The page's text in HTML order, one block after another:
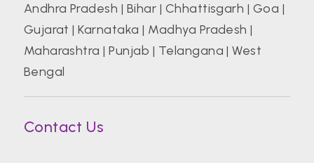
Andhra Pradesh | Bihar | Chhattisgarh | Goa |
Gujarat |Karnataka | Madhya Pradesh |
Maharashtra |Punjab | Telangana |West
Bengal
Contact Us